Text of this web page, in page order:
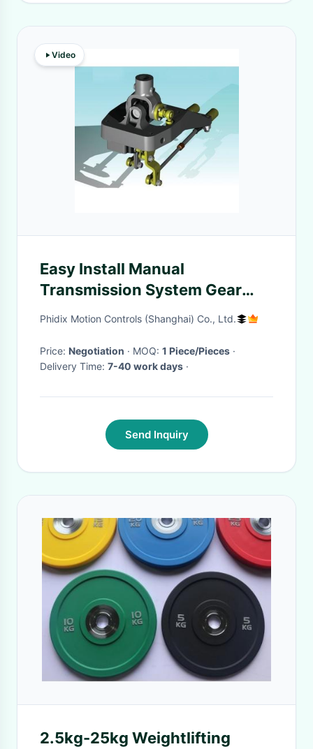
Video
Easy Install Manual
Transmission System Gear
Shifting / Selecting Cable
Phidix Motion Controls (Shanghai) Co., Ltd.
Price: Negotiation · MOQ: 1 Piece/Pieces ·
Delivery Time: 7-40 work days ·
Send Inquiry
2.5kg-25kg Weightlifting